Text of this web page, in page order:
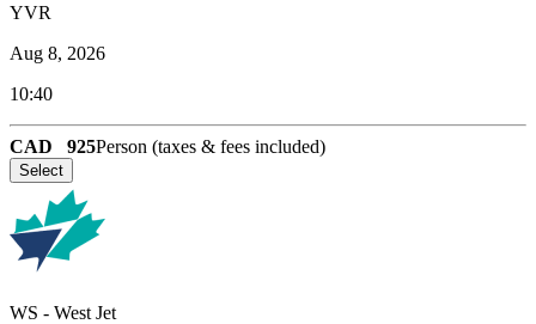
YVR
Aug 8, 2026
10:40
CAD 925Person (taxes & fees included)
Select
WS - West Jet